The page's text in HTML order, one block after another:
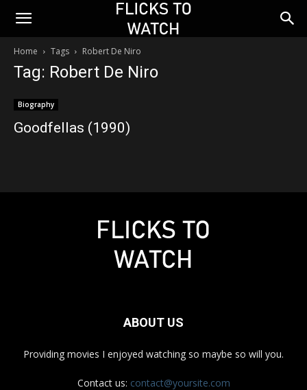
Home Tags Robert De Niro
Tag: Robert De Niro
Biography
Goodfellas (1990)
ABOUT US
Providing movies I enjoyed watching so maybe so will you.
Contact us: contact@yoursite.com